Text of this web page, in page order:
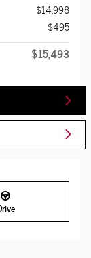
$14,998
$495
$15,493